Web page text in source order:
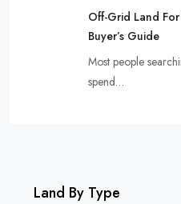
Off-Grid Land
Buyer’s Guide
Most people
spend…
Land By Type